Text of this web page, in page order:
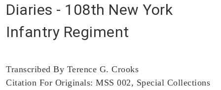
Diaries - 108th New York
Infantry Regiment
Transcribed By Terence G. Crooks
Citation For Originals: MSS 002, Special Collections